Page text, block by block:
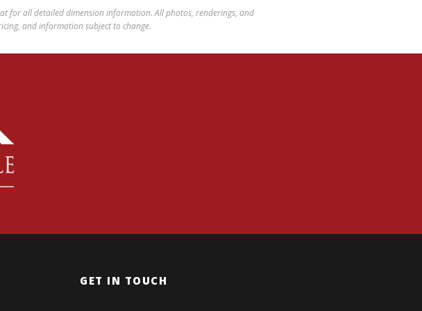
for all detailed dimension information. All photos, renderings, and
and information subject to change.
GET IN TOUCH